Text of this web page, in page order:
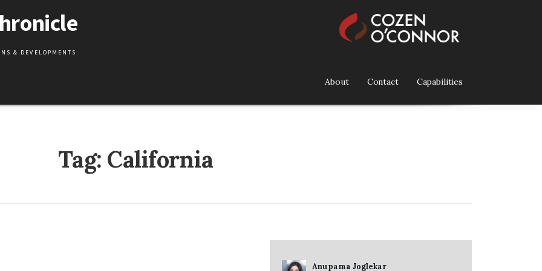
& DEVELOPMENTS
About Contact Capabilities
Tag: California
Anupama Joglekar